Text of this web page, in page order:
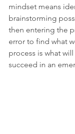
mindset means
brainstorming
then entering the
error to find what
process is what
succeed in an